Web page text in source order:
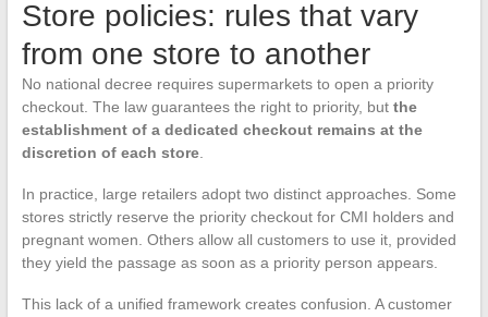
Store policies: rules that vary
from one store to another
No national decree requires supermarkets to open a priority
checkout. The law guarantees the right to priority, but the
establishment of a dedicated checkout remains at the
discretion of each store.
In practice, large retailers adopt two distinct approaches. Some
stores strictly reserve the priority checkout for CMI holders and
pregnant women. Others allow all customers to use it, provided
they yield the passage as soon as a priority person appears.
This lack of a unified framework creates confusion. A customer